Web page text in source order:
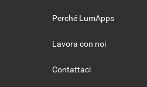
Perché LumApps
Lavora con noi
Contattaci